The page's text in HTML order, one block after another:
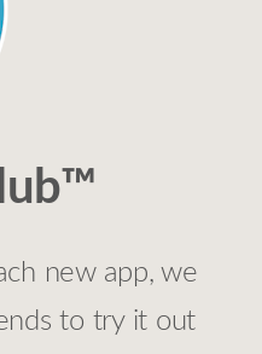
new app, we
to try it out